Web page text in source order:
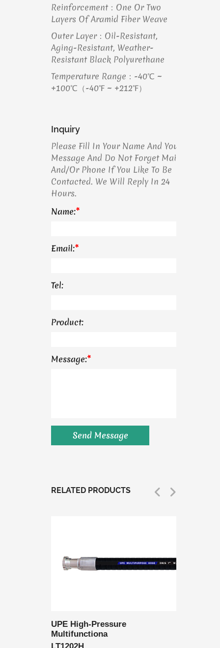
Reinforcement：One Or Two
Layers Of Aramid Fiber Weave
Outer Layer：Oil-Resistant,
Aging-Resistant, Weather-
Resistant Black Polyurethane
Temperature Range：-40℃ ~
+100℃（-40℉ ~ +212℉）
Inquiry
Please Fill In Your Name And Your
Message And Do Not Forget Mail
And/or Phone If You Like To Be
Contacted. We Will Reply In 24
Hours.
Name:*
Email:*
Tel:
Product:
Message:*
RELATED PRODUCTS
UPE High-Pressure
Multifunctiona